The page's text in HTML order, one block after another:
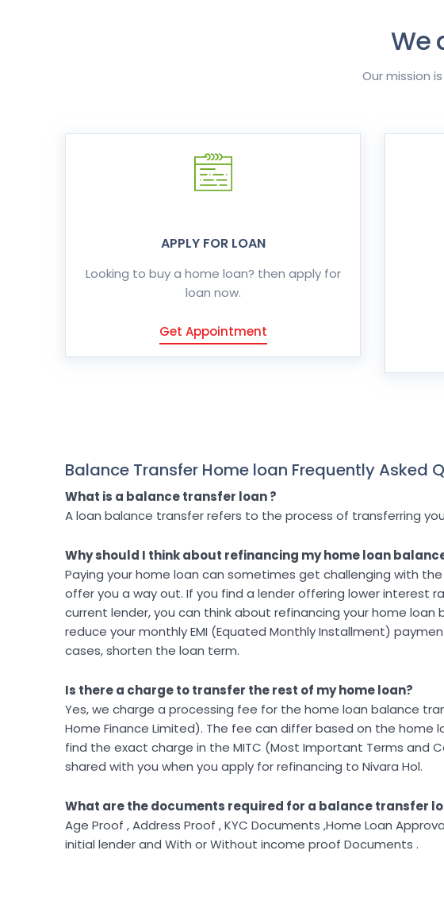
We
Our mission
APPLY FOR LOAN
Looking to buy a home loan? then apply for
loan now.
Get Appointment
Balance Transfer Home loan Frequently Asked
What is a balance transfer loan ?
A loan balance transfer refers to the process of transferring
Why should I think about refinancing my home loan
Paying your home loan can sometimes get challenging with
offer you a way out. If you find a lender offering lower interest
current lender, you can think about refinancing your home loan
reduce your monthly EMI (Equated Monthly Installment)
cases, shorten the loan term.
Is there a charge to transfer the rest of my home loan?
Yes, we charge a processing fee for the home loan balance
Home Finance Limited). The fee can differ based on the home
find the exact charge in the MITC (Most Important Terms and
shared with you when you apply for refinancing to Nivara Hol.
What are the documents required for a balance transfer
Age Proof , Address Proof , KYC Documents ,Home Loan
initial lender and With or Without income proof Documents .